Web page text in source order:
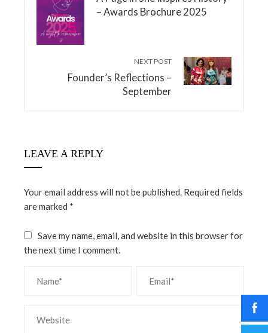
– Awards Brochure 2025
NEXT POST
Founder’s Reflections –
September
LEAVE A REPLY
Your email address will not be published. Required fields
are marked *
Save my name, email, and website in this browser for
the next time I comment.